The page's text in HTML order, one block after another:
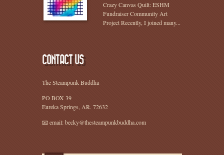
Crazy Canvas Quilt: ESHM
Fundraiser Community Art
Project Recently, I joined many...
CONTACT US
The Steampunk Buddha
PO BOX 39
Eureka Springs, AR. 72632
📧 email: becky@thesteampunkbuddha.com